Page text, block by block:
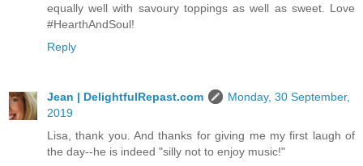
equally well with savoury toppings as well as sweet. Love
#HearthAndSoul!
Reply
Jean | DelightfulRepast.com
Monday, 30 September,
2019
Lisa, thank you. And thanks for giving me my first laugh of
the day--he is indeed "silly not to enjoy music!"